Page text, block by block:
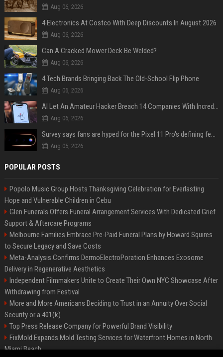
Aug 06, 2026
4 Electronics At Costco With Deep Discounts In August 2026
Aug 06, 2026
Can A Cracked Mower Deck Be Welded?
Aug 06, 2026
4 Tech Brands Bringing Back The Old-School Flip Phone
Aug 06, 2026
AI Let An Amateur Hacker Breach 14 Companies With Incredibly Simple Prompts
Aug 06, 2026
Survey says fans are hyped for the Pixel 11 Pro's defining feature, but the doubters are loud
Aug 05, 2026
POPULAR POSTS
Popolo Music Group Hosts Thanksgiving Celebration for Everlasting
Hope and Vulnerable Children in Cebu
Glen Funerals Offers Funeral Arrangement Services With Dedicated Grief
Support & Aftercare Programs
Melbourne Families Embrace Pre-Paid Funeral Plans by Howard Squires
to Secure Legacy and Save Costs
Meta-Analysis Confirms DermoElectroPoration Enhances Exosome
Delivery in Regenerative Aesthetics
Independent Filmmakers Unite to Create Their Own NYC Showcase After
Withdrawing from Festival
More and More Americans Deciding to Trust in an Annuity Over Social
Security or a 401(k)
Top Press Release Company for Powerful Brand Visibility
FixMold Expands Mold Testing Services for Waterfront Homes in North
Miami Beach